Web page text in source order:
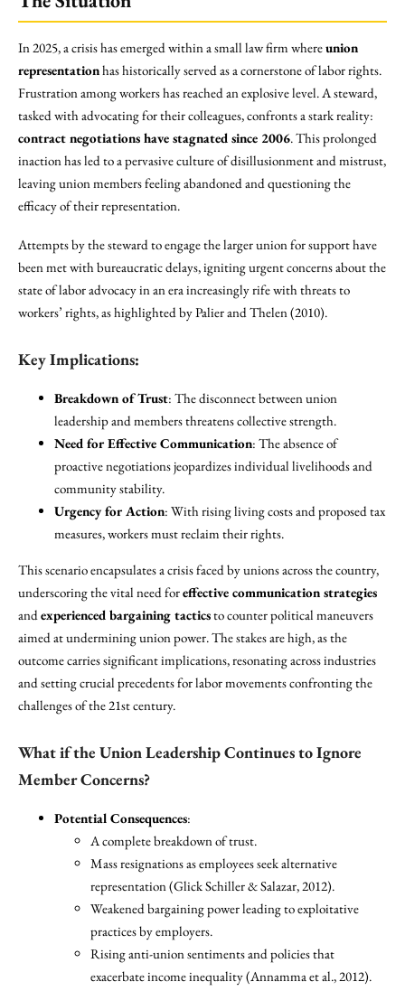
In 2025, a crisis has emerged within a small law firm whereunion
representationhas historically served as a cornerstone of labor rights.
Frustration among workers has reached an explosive level. A steward,
tasked with advocating for their colleagues, confronts a stark reality:
contract negotiations have stagnated since 2006. This prolonged
inaction has led to a pervasive culture of disillusionment and mistrust,
leaving union members feeling abandoned and questioning the
efficacy of their representation.
Attempts by the steward to engage the larger union for support have
been met with bureaucratic delays, igniting urgent concerns about the
state of labor advocacy in an era increasingly rife with threats to
workers’ rights, as highlighted by Palier and Thelen (2010).
Key Implications:
Breakdown of Trust: The disconnect between union
leadership and members threatens collective strength.
Need for Effective Communication: The absence of
proactive negotiations jeopardizes individual livelihoods and
community stability.
Urgency for Action: With rising living costs and proposed tax
measures, workers must reclaim their rights.
This scenario encapsulates a crisis faced by unions across the country,
underscoring the vital need foreffective communication strategies
andexperienced bargaining tacticsto counter political maneuvers
aimed at undermining union power. The stakes are high, as the
outcome carries significant implications, resonating across industries
and setting crucial precedents for labor movements confronting the
challenges of the 21st century.
What if the Union Leadership Continues to Ignore
Member Concerns?
Potential Consequences:
A complete breakdown of trust.
Mass resignations as employees seek alternative
representation (Glick Schiller & Salazar, 2012).
Weakened bargaining power leading to exploitative
practices by employers.
Rising anti-union sentiments and policies that
exacerbate income inequality (Annamma et al., 2012).